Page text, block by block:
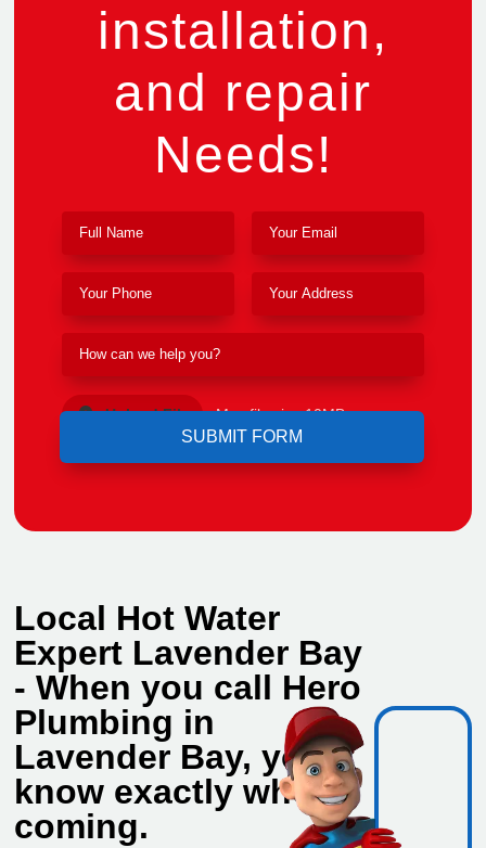
installation,
and repair
Needs!
Upload File Max file size 10MB.
Local Hot Water
Expert Lavender Bay
- When you call Hero
Plumbing in
Lavender Bay, you
know exactly who's
coming.